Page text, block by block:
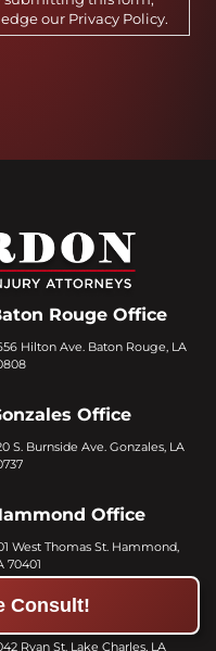
our Privacy Policy.
Rouge Office
Hilton Ave. Baton Rouge, LA
Office
S. Burnside Ave. Gonzales, LA
Office
West Thomas St. Hammond,
70401
Charles Office
Ryan St. Lake Charles, LA
Consult!